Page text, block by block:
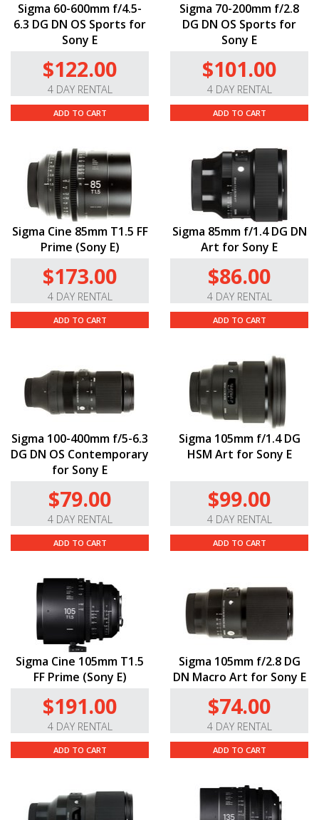
Sigma 60-600mm f/4.5-
6.3 DG DN OS Sports for
Sony E
$122.00
4 DAY RENTAL
ADD TO CART
Sigma 70-200mm f/2.8
DG DN OS Sports for
Sony E
$101.00
4 DAY RENTAL
ADD TO CART
Sigma Cine 85mm T1.5 FF
Prime (Sony E)
$173.00
4 DAY RENTAL
ADD TO CART
Sigma 85mm f/1.4 DG DN
Art for Sony E
$86.00
4 DAY RENTAL
ADD TO CART
Sigma 100-400mm f/5-6.3
DG DN OS Contemporary
for Sony E
$79.00
4 DAY RENTAL
ADD TO CART
Sigma 105mm f/1.4 DG
HSM Art for Sony E
$99.00
4 DAY RENTAL
ADD TO CART
Sigma Cine 105mm T1.5
FF Prime (Sony E)
$191.00
4 DAY RENTAL
ADD TO CART
Sigma 105mm f/2.8 DG
DN Macro Art for Sony E
$74.00
4 DAY RENTAL
ADD TO CART